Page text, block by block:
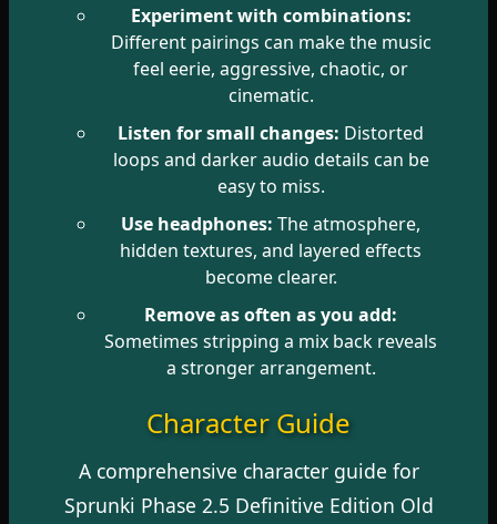
Experiment with combinations:
Different pairings can make the music
feel eerie, aggressive, chaotic, or
cinematic.
Listen for small changes: Distorted
loops and darker audio details can be
easy to miss.
Use headphones: The atmosphere,
hidden textures, and layered effects
become clearer.
Remove as often as you add:
Sometimes stripping a mix back reveals
a stronger arrangement.
Character Guide
A comprehensive character guide for
Sprunki Phase 2.5 Definitive Edition Old